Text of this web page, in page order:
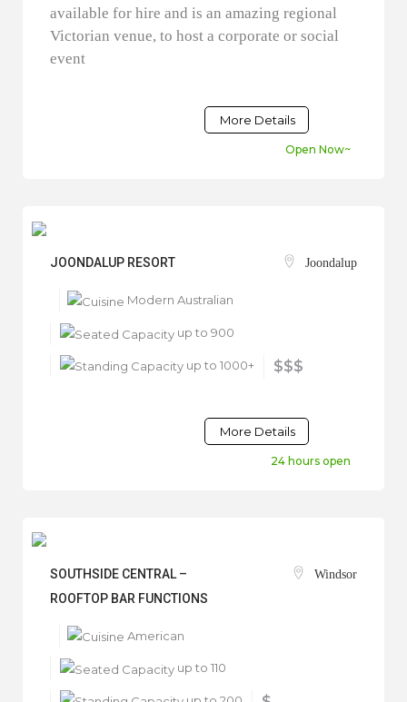
available for hire and is an amazing regional
Victorian venue, to host a corporate or social
event
More Details
Open Now~
JOONDALUP RESORT Joondalup
Modern Australian
up to 900
up to 1000+ $$$
More Details
24 hours open
SOUTHSIDE CENTRAL –
ROOFTOP BAR FUNCTIONS
Windsor
American
up to 110